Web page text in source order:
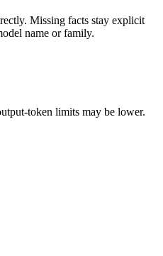
Missing facts stay explicit
name or family.
token limits may be lower.